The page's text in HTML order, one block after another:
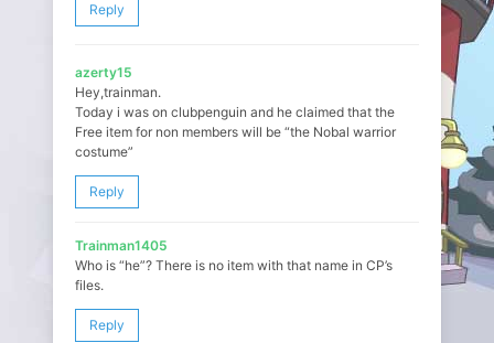
Reply
azerty15
Hey,trainman.
Today i was on clubpenguin and he claimed that the
Free item for non members will be “the Nobal warrior
costume”
Reply
Trainman1405
Who is “he”? There is no item with that name in CP’s
files.
Reply